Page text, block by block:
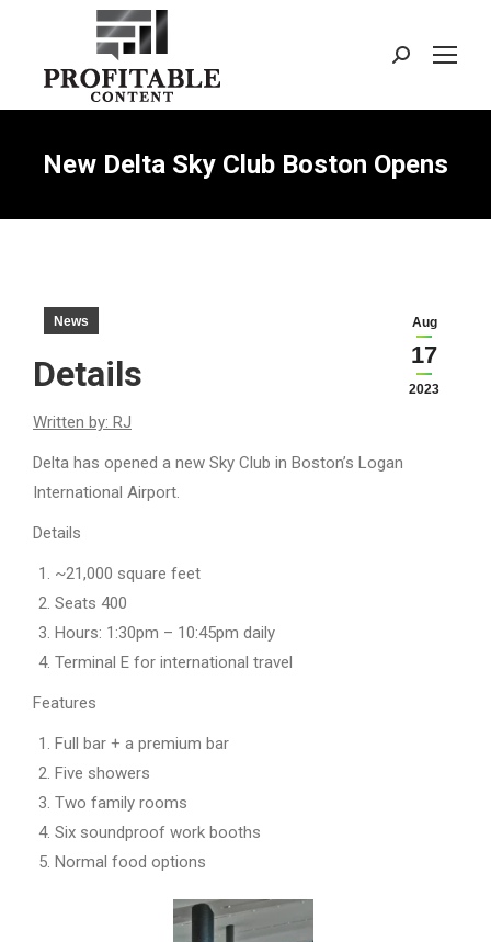
Search:
New Delta Sky Club Boston Opens
Aug
17
2023
News
Details
Written by: RJ
Delta has opened a new Sky Club in Boston’s Logan
International Airport.
Details
~21,000 square feet
Seats 400
Hours: 1:30pm – 10:45pm daily
Terminal E for international travel
Features
Full bar + a premium bar
Five showers
Two family rooms
Six soundproof work booths
Normal food options